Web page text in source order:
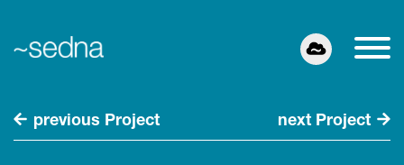
previous Project next Project